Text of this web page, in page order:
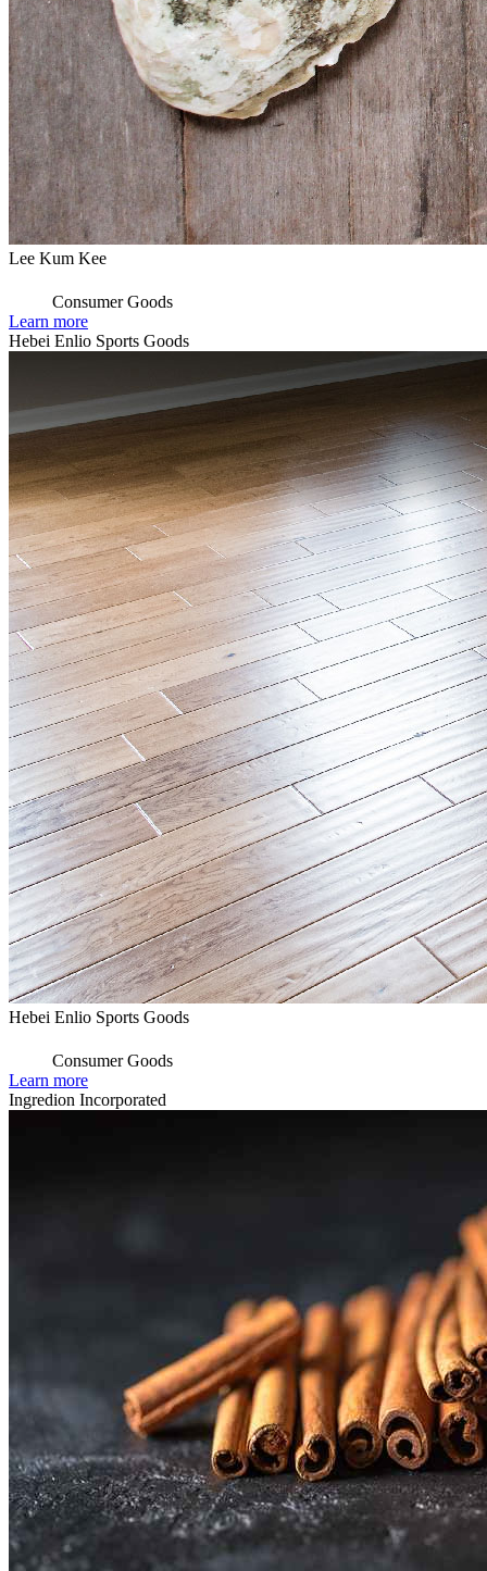
Lee Kum Kee
Consumer Goods
Learn more
Hebei Enlio Sports Goods
Hebei Enlio Sports Goods
Consumer Goods
Learn more
Ingredion Incorporated